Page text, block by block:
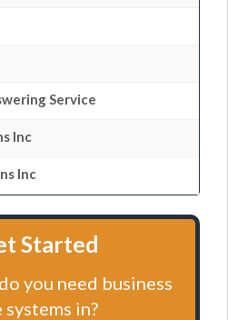
Service
Inc
Inc
Started
you need business
systems in?